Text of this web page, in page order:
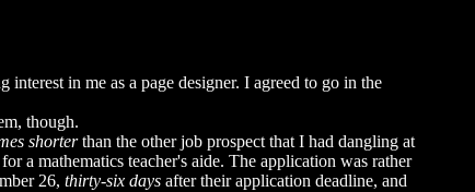
in me as a page designer. I agreed to go in the
though.
shorterthan the other job prospect that I had dangling at
a mathematics teacher's aide. The application was rather
26, thirty-six days after their application deadline, and